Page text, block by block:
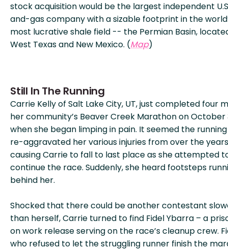
stock acquisition would be the largest independent
and-gas company with a sizable footprint in the
most lucrative shale field -- the Permian Basin,
West Texas and New Mexico. (Map)
Still In The Running
Carrie Kelly of Salt Lake City, UT, just completed four
her community’s Beaver Creek Marathon on October
when she began limping in pain. It seemed the
re-aggravated her various injuries from over the
causing Carrie to fall to last place as she attempted
continue the race. Suddenly, she heard footsteps
behind her.
Shocked that there could be another contestant
than herself, Carrie turned to find Fidel Ybarra – a
on work release serving on the race’s cleanup crew.
who refused to let the struggling runner finish the